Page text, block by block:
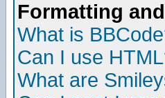
Formatting
What is
Can I use
What are